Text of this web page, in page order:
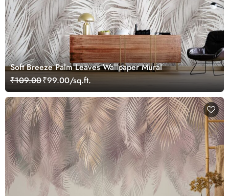
Soft Breeze Palm Leaves Wallpaper Mural
₹109.00₹99.00/sq.ft.